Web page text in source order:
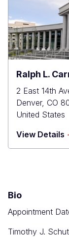
Ralph L.
2 East 14th
Denver, CO
United States
View Details
Bio
Appointment
Timothy J.